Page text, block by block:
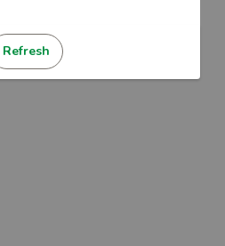
Refresh